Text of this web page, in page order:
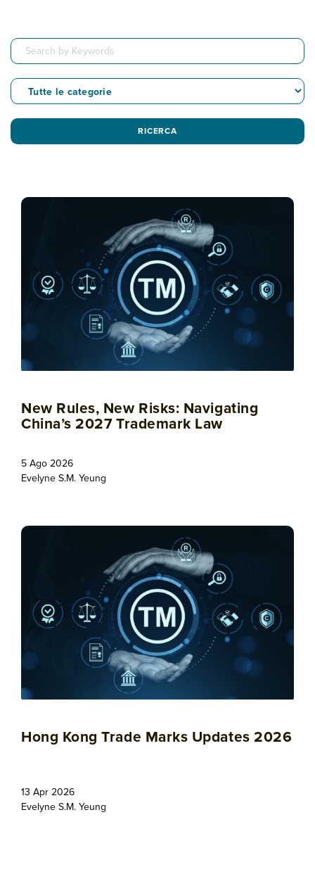
RICERCA
New Rules, New Risks: Navigating
China’s 2027 Trademark Law
5 Ago 2026
Evelyne S.M. Yeung
Hong Kong Trade Marks Updates 2026
13 Apr 2026
Evelyne S.M. Yeung